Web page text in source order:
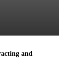
and